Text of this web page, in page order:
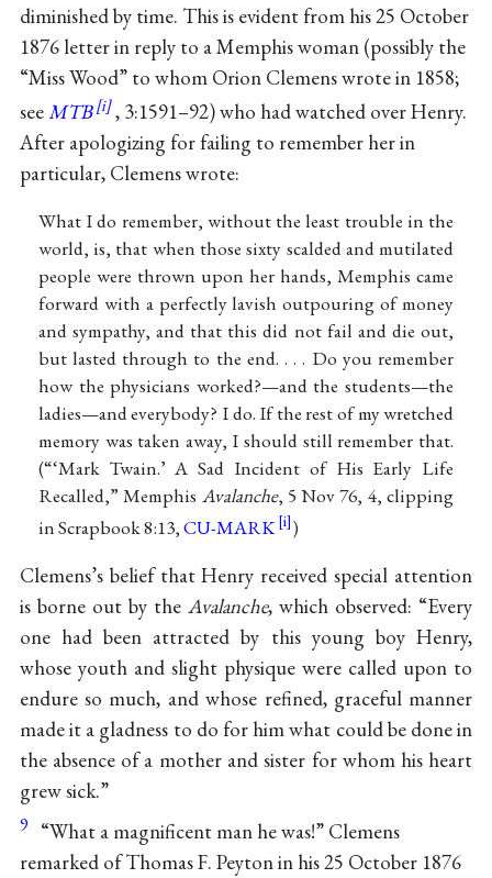
diminished by time. This is evident from his 25 October
1876 letter in reply to a Memphis woman (possibly the
“Miss Wood” to whom Orion Clemens wrote in 1858;
seeMTB
, 3:1591–92) who had watched over Henry.
After apologizing for failing to remember her in
particular, Clemens wrote:
What I do remember, without the least trouble in the
world, is, that when those sixty scalded and mutilated
people were thrown upon her hands, Memphis came
forward with a perfectly lavish outpouring of money
and sympathy, and that this did not fail and die out,
but lasted through to the end. . . . Do you remember
how the physicians worked?—and the students—the
ladies—and everybody? I do. If the rest of my wretched
memory was taken away, I should still remember that.
(“‘Mark Twain.’ A Sad Incident of His Early Life
Recalled,” Memphis Avalanche, 5 Nov 76, 4, clipping
in Scrapbook 8:13,CU-MARK )
Clemens’s belief that Henry received special attention
is borne out by theAvalanche, which observed: “Every
one had been attracted by this young boy Henry,
whose youth and slight physique were called upon to
endure so much, and whose refined, graceful manner
made it a gladness to do for him what could be done in
the absence of a mother and sister for whom his heart
grew sick.”
9 “What a magnificent man he was!” Clemens
remarked of Thomas F. Peyton in his 25 October 1876